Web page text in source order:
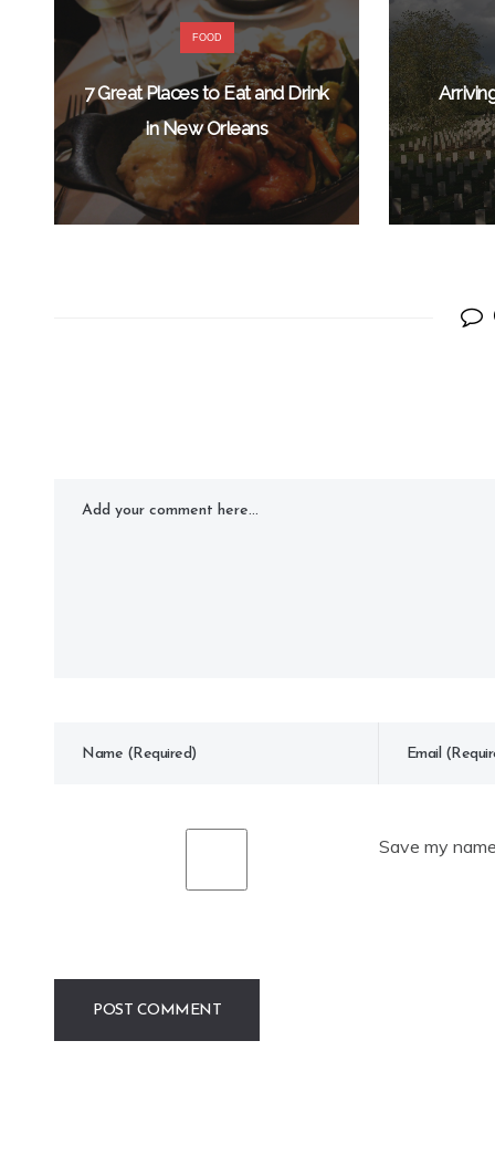
FOOD
7 Great Places to Eat and Drink
in New Orleans
Save my